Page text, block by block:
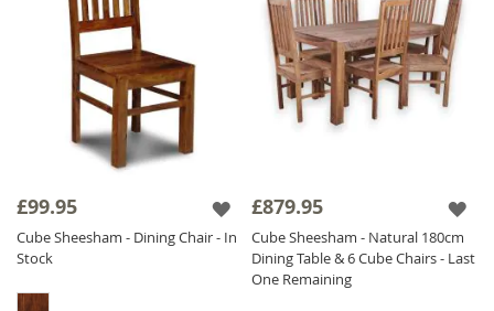
£99.95
Cube Sheesham - Dining Chair - In
Stock
£879.95
Cube Sheesham - Natural 180cm
Dining Table & 6 Cube Chairs - Last
One Remaining